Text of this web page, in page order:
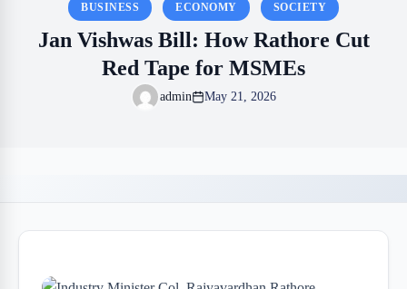
BUSINESS ECONOMY SOCIETY
Jan Vishwas Bill: How Rathore Cut
Red Tape for MSMEs
admin May 21, 2026